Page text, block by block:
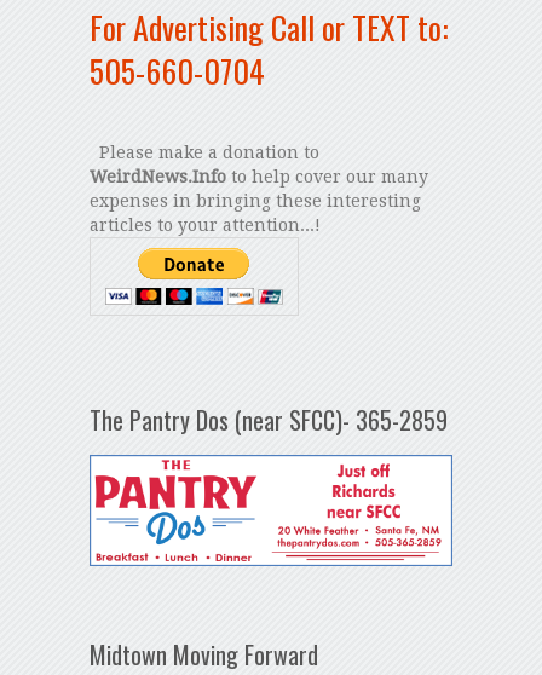
For Advertising Call or TEXT to:
505-660-0704
Please make a donation to
WeirdNews.Infoto help cover our many
expenses in bringing these interesting
articles to your attention...!
The Pantry Dos (near SFCC)- 365-2859
Midtown Moving Forward